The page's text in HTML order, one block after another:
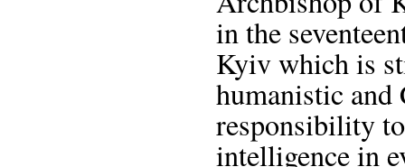
in the
Kyiv which is
humanistic
responsibility
intelligence in